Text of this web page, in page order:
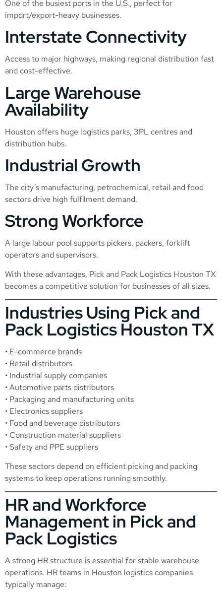
One of the busiest ports in the U.S., perfect for
import/export-heavy businesses.
Interstate Connectivity
Access to major highways, making regional distribution fast
and cost-effective.
Large Warehouse
Availability
Houston offers huge logistics parks, 3PL centres and
distribution hubs.
Industrial Growth
The city’s manufacturing, petrochemical, retail and food
sectors drive high fulfilment demand.
Strong Workforce
A large labour pool supports pickers, packers, forklift
operators and supervisors.
With these advantages, Pick and Pack Logistics Houston TX
becomes a competitive solution for businesses of all sizes.
Industries Using Pick and
Pack Logistics Houston TX
• E-commerce brands
• Retail distributors
• Industrial supply companies
• Automotive parts distributors
• Packaging and manufacturing units
• Electronics suppliers
• Food and beverage distributors
• Construction material suppliers
• Safety and PPE suppliers
These sectors depend on efficient picking and packing
systems to keep operations running smoothly.
HR and Workforce
Management in Pick and
Pack Logistics
A strong HR structure is essential for stable warehouse
operations. HR teams in Houston logistics companies
typically manage: